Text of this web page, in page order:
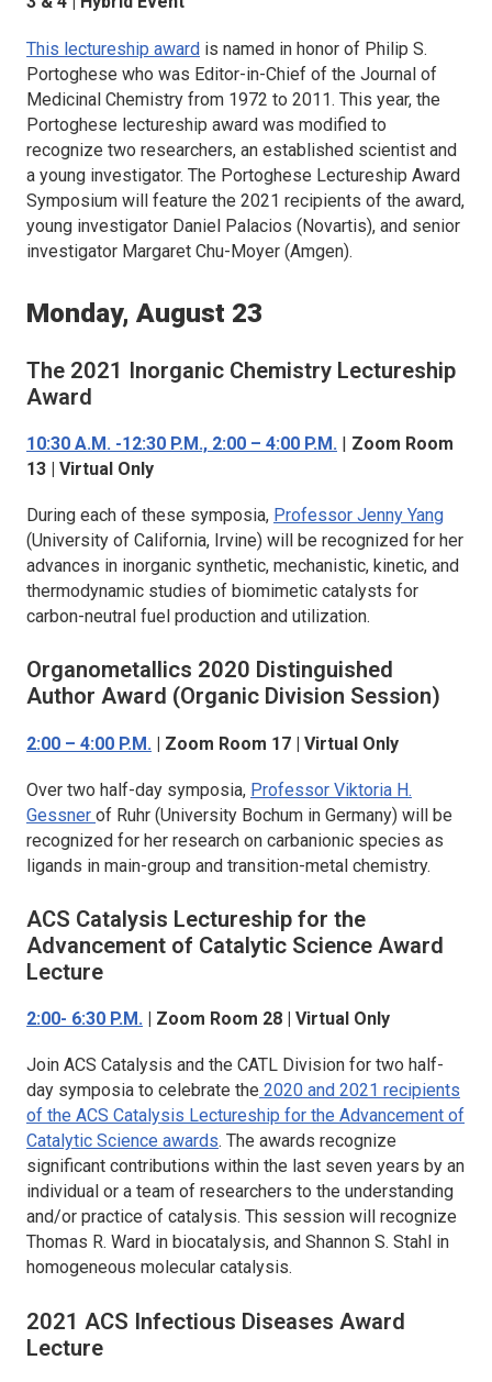
This lectureship award is named in honor of Philip S.
Portoghese who was Editor-in-Chief of the Journal of
Medicinal Chemistry from 1972 to 2011. This year, the
Portoghese lectureship award was modified to
recognize two researchers, an established scientist and
a young investigator. The Portoghese Lectureship Award
Symposium will feature the 2021 recipients of the award,
young investigator Daniel Palacios (Novartis), and senior
investigator Margaret Chu-Moyer (Amgen).
Monday, August 23
The 2021 Inorganic Chemistry Lectureship
Award
10:30 A.M. -12:30 P.M., 2:00 – 4:00 P.M. | Zoom Room
13 | Virtual Only
During each of these symposia, Professor Jenny Yang
(University of California, Irvine) will be recognized for her
advances in inorganic synthetic, mechanistic, kinetic, and
thermodynamic studies of biomimetic catalysts for
carbon-neutral fuel production and utilization.
Organometallics 2020 Distinguished
Author Award (Organic Division Session)
2:00 – 4:00 P.M. | Zoom Room 17 | Virtual Only
Over two half-day symposia, Professor Viktoria H.
Gessner of Ruhr (University Bochum in Germany) will be
recognized for her research on carbanionic species as
ligands in main-group and transition-metal chemistry.
ACS Catalysis Lectureship for the
Advancement of Catalytic Science Award
Lecture
2:00- 6:30 P.M. | Zoom Room 28 | Virtual Only
Join ACS Catalysis and the CATL Division for two half-
day symposia to celebrate the 2020 and 2021 recipients
of the ACS Catalysis Lectureship for the Advancement of
Catalytic Science awards. The awards recognize
significant contributions within the last seven years by an
individual or a team of researchers to the understanding
and/or practice of catalysis. This session will recognize
Thomas R. Ward in biocatalysis, and Shannon S. Stahl in
homogeneous molecular catalysis.
2021 ACS Infectious Diseases Award
Lecture